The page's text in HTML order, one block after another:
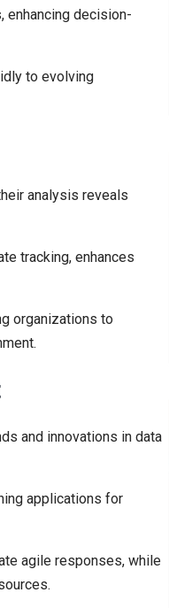
enhancing decision-
to evolving
analysis reveals
tracking, enhances
organizations to
and innovations in data
applications for
agile responses, while